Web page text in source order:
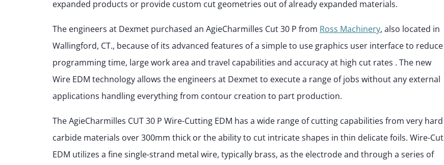
expanded products or provide custom cut geometries out of already expanded materials.
The engineers at Dexmet purchased an AgieCharmilles Cut 30 P from Ross Machinery, also located in
Wallingford, CT., because of its advanced features of a simple to use graphics user interface to reduce
programming time, large work area and travel capabilities and accuracy at high cut rates . The new
Wire EDM technology allows the engineers at Dexmet to execute a range of jobs without any external
applications handling everything from contour creation to part production.
The AgieCharmilles CUT 30 P Wire-Cutting EDM has a wide range of cutting capabilities from very hard
carbide materials over 300mm thick or the ability to cut intricate shapes in thin delicate foils. Wire-Cut
EDM utilizes a fine single-strand metal wire, typically brass, as the electrode and through a series of